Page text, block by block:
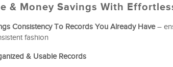
& Money Savings With
Consistency To Records You Already Have–
fashion
& Usable Records